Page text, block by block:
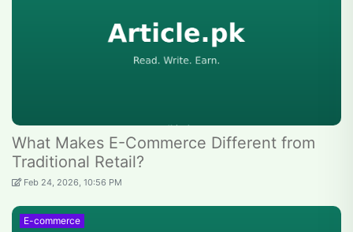
What Makes E-Commerce Different from
Traditional Retail?
Feb 24, 2026, 10:56 PM
E-commerce